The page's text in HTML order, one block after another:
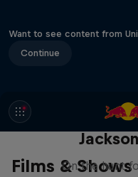
Want to see content from
Continue
Films & Shows
The
On the hunt